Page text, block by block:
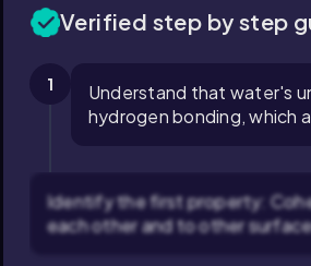
Verified step by step
1
Understand that water's
hydrogen bonding, which
Identify the first property:
each other and to other